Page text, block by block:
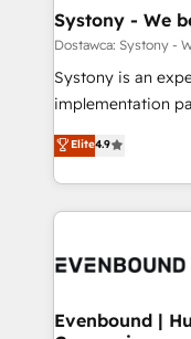
状整理の壁打ちな
せください。
Agent Creation 🔄
Migration Why 1406 We become part of your team.
Your team learns
broke. Built for
constraints. By the Numbers 🏆 Top 1% of all
HubSpot partners
and sales ops at
Systony - We
Dostawca: Systony -
Systony is an
implementation
organization's
with your
you are too. Why Systony? - 20+ years of
experience with
Own back-end
View,
Elite4.9
Evenbound |